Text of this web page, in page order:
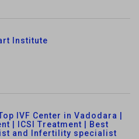
Institute
IVF Center in Vadodara |
| ICSI Treatment | Best
and Infertility specialist